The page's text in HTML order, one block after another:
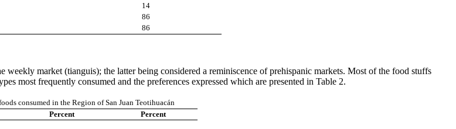
14
86
86
market (tianguis); the latter being considered a reminiscence of prehispanic markets. Most of the food stuffs
most frequently consumed and the preferences expressed which are presented in Table 2.
consumed in the Region of San Juan Teotihuacán
Percent
Percent